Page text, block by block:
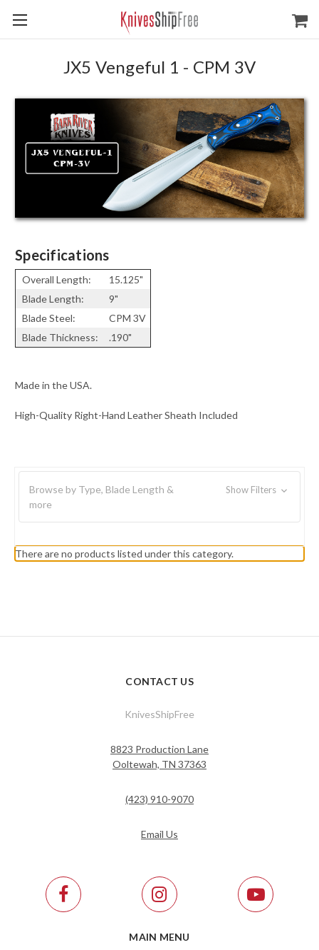
JX5 Vengeful 1 - CPM 3V
Specifications
Overall Length:
15.125"
Blade Length:
9"
Blade Steel:
CPM 3V
Blade Thickness:
.190"
Made in the USA.
High-Quality Right-Hand Leather Sheath Included
Browse by Type, Blade Length &
more
Show Filters
There are no products listed under this category.
CONTACT US
KnivesShipFree
8823 Production Lane
Ooltewah, TN 37363
(423) 910-9070
Email Us
MAIN MENU